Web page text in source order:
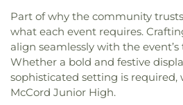
Church ,Monastery of
Street United
Sacrament Church,
New Covenant Church
Good Samaritan Church
Church,New Horizon
Part of why the community
what each event requires.
align seamlessly with the
Whether a bold and festive
sophisticated setting is required,
McCord Junior High.